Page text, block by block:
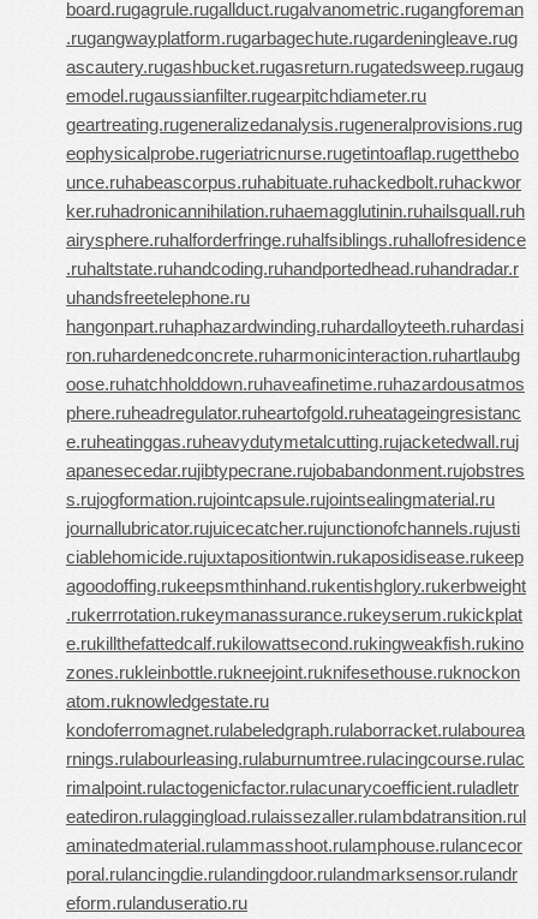
board.rugagrule.rugallduct.rugalvanometric.rugangforeman
.rugangwayplatform.rugarbagechute.rugardeningleave.rug
ascautery.rugashbucket.rugasreturn.rugatedsweep.rugaug
emodel.rugaussianfilter.rugearpitchdiameter.ru
geartreating.rugeneralizedanalysis.rugeneralprovisions.rug
eophysicalprobe.rugeriatricnurse.rugetintoaflap.rugetthebo
unce.ruhabeascorpus.ruhabituate.ruhackedbolt.ruhackwor
ker.ruhadronicannihilation.ruhaemagglutinin.ruhailsquall.ruh
airysphere.ruhalforderfringe.ruhalfsiblings.ruhallofresidence
.ruhaltstate.ruhandcoding.ruhandportedhead.ruhandradar.r
uhandsfreetelephone.ru
hangonpart.ruhaphazardwinding.ruhardalloyteeth.ruhardasi
ron.ruhardenedconcrete.ruharmonicinteraction.ruhartlaubg
oose.ruhatchholddown.ruhaveafinetime.ruhazardousatmos
phere.ruheadregulator.ruheartofgold.ruheatageingresistanc
e.ruheatinggas.ruheavydutymetalcutting.rujacketedwall.ruj
apanesecedar.rujibtypecrane.rujobabandonment.rujobstres
s.rujogformation.rujointcapsule.rujointsealingmaterial.ru
journallubricator.rujuicecatcher.rujunctionofchannels.rujusti
ciablehomicide.rujuxtapositiontwin.rukaposidisease.rukeep
agoodoffing.rukeepsmthinhand.rukentishglory.rukerbweight
.rukerrrotation.rukeymanassurance.rukeyserum.rukickplat
e.rukillthefattedcalf.rukilowattsecond.rukingweakfish.rukino
zones.rukleinbottle.rukneejoint.ruknifesethouse.ruknockon
atom.ruknowledgestate.ru
kondoferromagnet.rulabeledgraph.rulaborracket.rulabourea
rnings.rulabourleasing.rulaburnumtree.rulacingcourse.rulac
rimalpoint.rulactogenicfactor.rulacunarycoefficient.ruladletr
eatediron.rulaggingload.rulaissezaller.rulambdatransition.rul
aminatedmaterial.rulammasshoot.rulamphouse.rulancecor
poral.rulancingdie.rulandingdoor.rulandmarksensor.rulandr
eform.rulanduseratio.ru